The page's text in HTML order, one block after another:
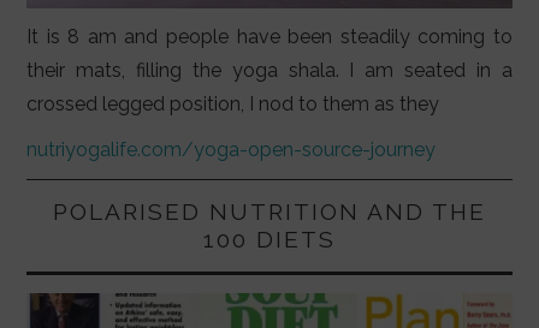
It is 8 am and people have been steadily coming to
their mats, filling the yoga shala. I am seated in a
crossed legged position, I nod to them as they
nutriyogalife.com/yoga-open-source-journey
POLARISED NUTRITION AND THE
100 DIETS